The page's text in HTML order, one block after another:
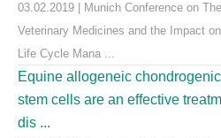
03.02.2019 | Munich Conference on
Veterinary Medicines and the Impact
Life Cycle Mana ...
Equine allogeneic
stem cells are an effective
dis ...